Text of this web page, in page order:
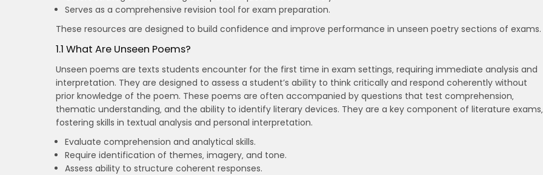
Serves as a comprehensive revision tool for exam preparation.
These resources are designed to build confidence and improve performance in unseen poetry sections of exams.
1.1 What Are Unseen Poems?
Unseen poems are texts students encounter for the first time in exam settings‚ requiring immediate analysis and
interpretation. They are designed to assess a student’s ability to think critically and respond coherently without
prior knowledge of the poem. These poems are often accompanied by questions that test comprehension‚
thematic understanding‚ and the ability to identify literary devices. They are a key component of literature exams‚
fostering skills in textual analysis and personal interpretation.
Evaluate comprehension and analytical skills.
Require identification of themes‚ imagery‚ and tone.
Assess ability to structure coherent responses.